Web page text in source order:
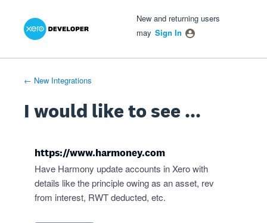
Skip
New and returning users
may Sign In
← New Integrations
I would like to see ...
https://www.harmoney.com
Have Harmony update accounts in Xero with
details like the principle owing as an asset, rev
from interest, RWT deducted, etc.